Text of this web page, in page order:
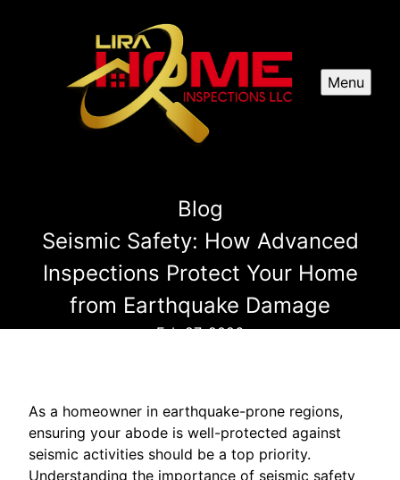
Menu
Blog
Seismic Safety: How Advanced
Inspections Protect Your Home
from Earthquake Damage
Feb 27, 2026
As a homeowner in earthquake-prone regions,
ensuring your abode is well-protected against
seismic activities should be a top priority.
Understanding the importance of seismic safety